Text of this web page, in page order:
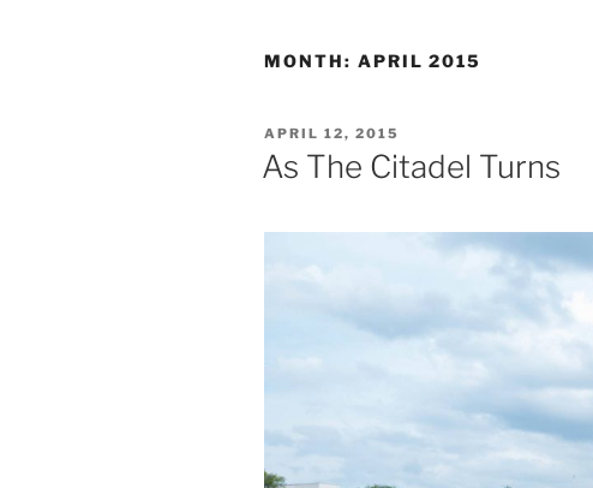
MONTH: APRIL 2015
POSTED
ON
APRIL 12, 2015
As The Citadel Turns